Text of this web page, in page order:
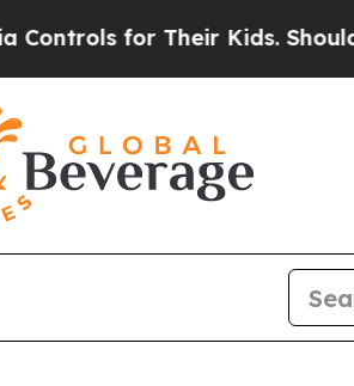
for Their Kids. Should the